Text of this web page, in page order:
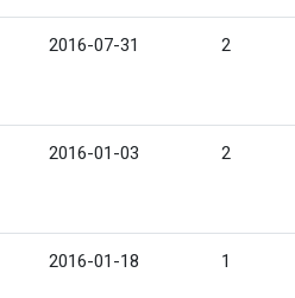
2016-07-31 2
2016-01-03 2
2016-01-18 1